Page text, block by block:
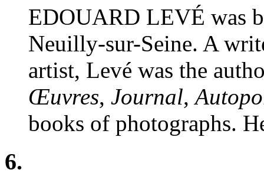
EDOUARD LEVÉ was
Neuilly-sur-Seine. A
artist, Levé was the
Œuvres, Journal,
books of photographs.
6.